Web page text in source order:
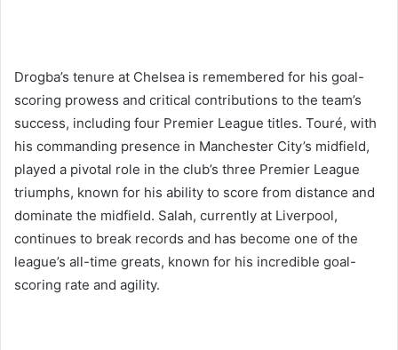
Drogba’s tenure at Chelsea is remembered for his goal-
scoring prowess and critical contributions to the team’s
success, including four Premier League titles. Touré, with
his commanding presence in Manchester City’s midfield,
played a pivotal role in the club’s three Premier League
triumphs, known for his ability to score from distance and
dominate the midfield. Salah, currently at Liverpool,
continues to break records and has become one of the
league’s all-time greats, known for his incredible goal-
scoring rate and agility​​.